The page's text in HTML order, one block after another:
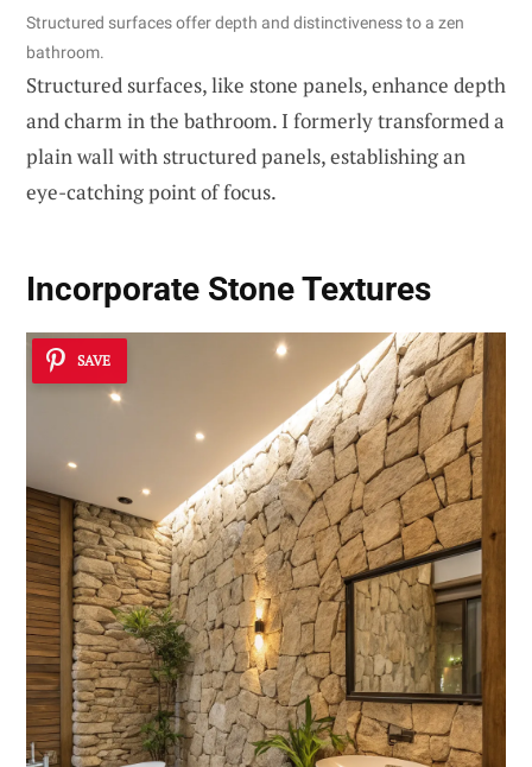
Structured surfaces offer depth and distinctiveness to a zen
bathroom.
Structured surfaces, like stone panels, enhance depth
and charm in the bathroom. I formerly transformed a
plain wall with structured panels, establishing an
eye-catching point of focus.
Incorporate Stone Textures
SAVE